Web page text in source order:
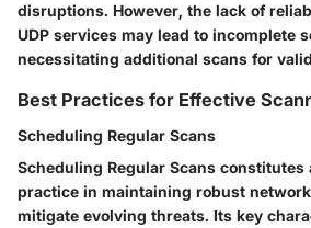
disruptions. However, the lack of
UDP services may lead to incomplete
necessitating additional scans for
Best Practices for Effective
Scheduling Regular Scans
Scheduling Regular Scans constitutes
practice in maintaining robust
mitigate evolving threats. Its key